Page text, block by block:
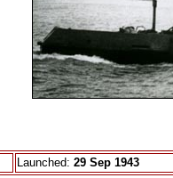
Launched: 29 Sep 1943